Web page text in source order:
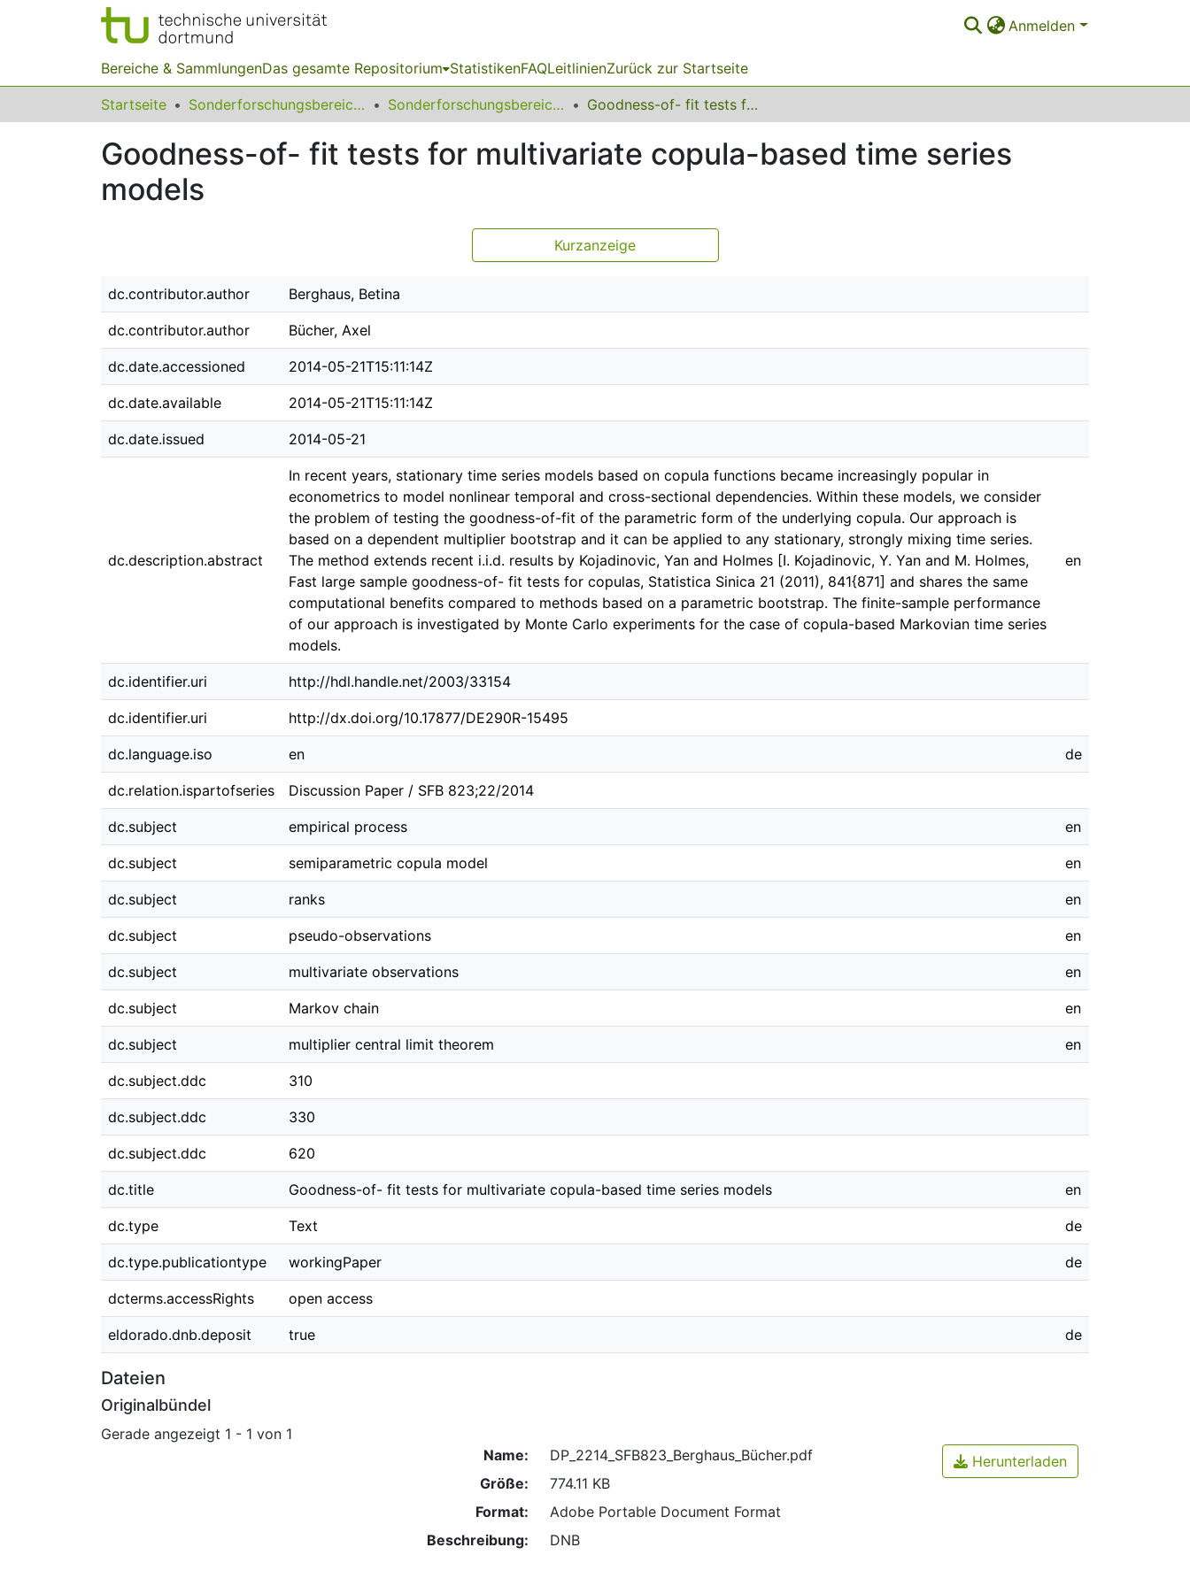
Anmelden
Bereiche & SammlungenDas gesamte Repositorium StatistikenFAQLeitlinienZurück zur Startseite
Startseite Sonderforschungsbereiche Sonderforschungsbereich (SFB) 823 Goodness-of- fit tests for multivariate copula-based time series models
Goodness-of- fit tests for multivariate copula-based time series
models
Kurzanzeige
dc.contributor.author Berghaus, Betina
dc.contributor.author Bücher, Axel
dc.date.accessioned 2014-05-21T15:11:14Z
dc.date.available 2014-05-21T15:11:14Z
dc.date.issued 2014-05-21
dc.description.abstract
In recent years, stationary time series models based on copula functions became increasingly popular in
econometrics to model nonlinear temporal and cross-sectional dependencies. Within these models, we consider
the problem of testing the goodness-of-fit of the parametric form of the underlying copula. Our approach is
based on a dependent multiplier bootstrap and it can be applied to any stationary, strongly mixing time series.
The method extends recent i.i.d. results by Kojadinovic, Yan and Holmes [I. Kojadinovic, Y. Yan and M. Holmes,
Fast large sample goodness-of- fit tests for copulas, Statistica Sinica 21 (2011), 841{871] and shares the same
computational benefits compared to methods based on a parametric bootstrap. The finite-sample performance
of our approach is investigated by Monte Carlo experiments for the case of copula-based Markovian time series
models.
en
dc.identifier.uri http://hdl.handle.net/2003/33154
dc.identifier.uri http://dx.doi.org/10.17877/DE290R-15495
dc.language.iso en de
dc.relation.ispartofseries Discussion Paper / SFB 823;22/2014
dc.subject empirical process en
dc.subject semiparametric copula model en
dc.subject ranks en
dc.subject pseudo-observations en
dc.subject multivariate observations en
dc.subject Markov chain en
dc.subject multiplier central limit theorem en
dc.subject.ddc 310
dc.subject.ddc 330
dc.subject.ddc 620
dc.title Goodness-of- fit tests for multivariate copula-based time series models en
dc.type Text de
dc.type.publicationtype workingPaper de
dcterms.accessRights open access
eldorado.dnb.deposit true de
Dateien
Originalbündel
Gerade angezeigt 1 - 1 von 1
Name:
DP_2214_SFB823_Berghaus_Bücher.pdf
Größe:
774.11 KB
Format:
Adobe Portable Document Format
Beschreibung:
DNB
Herunterladen